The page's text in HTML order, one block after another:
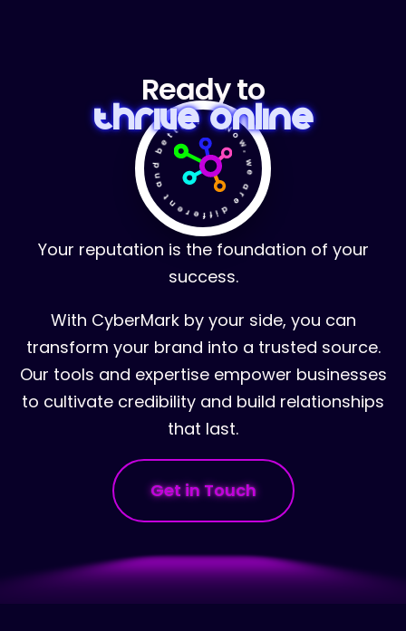
Ready to
Thrive Online
✴ Now, we are different and better! ✴
Your reputation is the foundation of your
success.
With CyberMark by your side, you can
transform your brand into a trusted source.
Our tools and expertise empower businesses
to cultivate credibility and build relationships
that last.
Get in Touch